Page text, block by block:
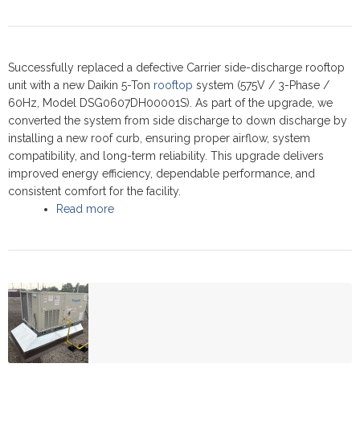
Successfully replaced a defective Carrier side-discharge rooftop
unit with a new Daikin 5-Ton rooftop system (575V / 3-Phase /
60Hz, Model DSG0607DH00001S). As part of the upgrade, we
converted the system from side discharge to down discharge by
installing a new roof curb, ensuring proper airflow, system
compatibility, and long-term reliability. This upgrade delivers
improved energy efficiency, dependable performance, and
consistent comfort for the facility.
Read more